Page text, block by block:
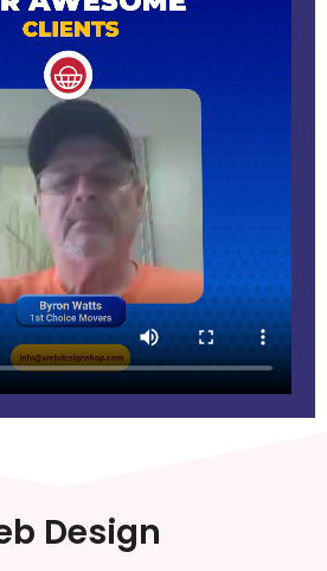
Design